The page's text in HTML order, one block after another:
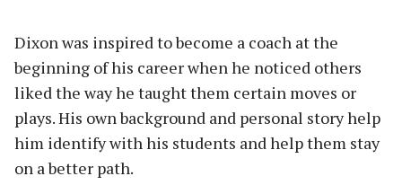
Dixon was inspired to become a coach at the
beginning of his career when he noticed others
liked the way he taught them certain moves or
plays. His own background and personal story help
him identify with his students and help them stay
on a better path.